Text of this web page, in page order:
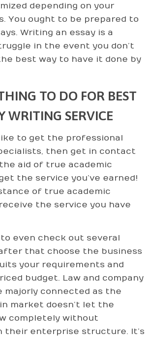
depending on your
You ought to be prepared to
Writing an essay is a
in the event you don’t
best way to have it done by
TO DO FOR BEST
WRITING SERVICE
to get the professional
then get in contact
aid of true academic
the service you’ve earned!
of true academic
the service you have
even check out several
that choose the business
your requirements and
budget. Law and company
majorly connected as the
market doesn’t let the
completely without
their enterprise structure. It’s